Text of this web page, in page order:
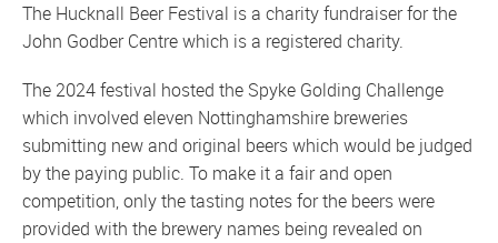
The Hucknall Beer Festival is a charity fundraiser for the
John Godber Centre which is a registered charity.
The 2024 festival hosted the Spyke Golding Challenge
which involved eleven Nottinghamshire breweries
submitting new and original beers which would be judged
by the paying public. To make it a fair and open
competition, only the tasting notes for the beers were
provided with the brewery names being revealed on